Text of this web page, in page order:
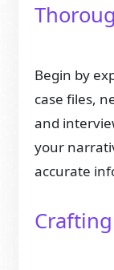
Begin by
case files,
and
your
accurate